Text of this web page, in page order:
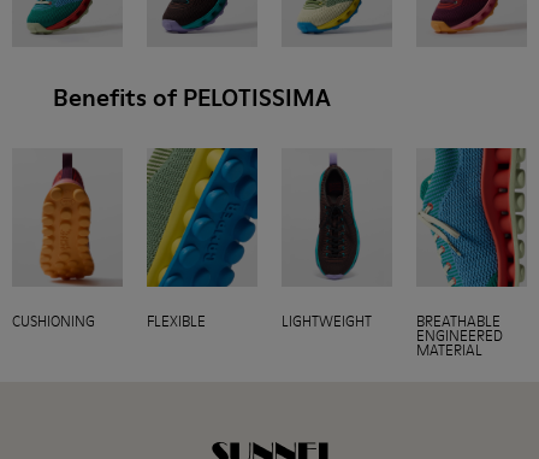
Benefits of PELOTISSIMA
CUSHIONING FLEXIBLE LIGHTWEIGHT BREATHABLE
ENGINEERED
MATERIAL